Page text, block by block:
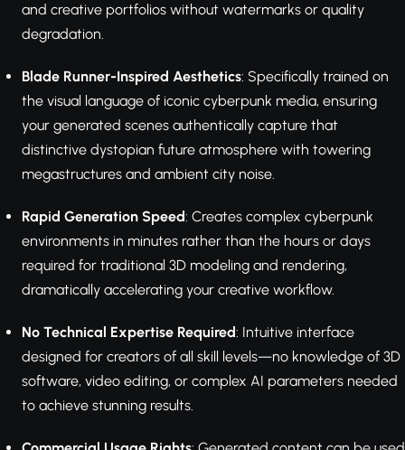
and creative portfolios without watermarks or quality
degradation.
Blade Runner-Inspired Aesthetics: Specifically trained on
the visual language of iconic cyberpunk media, ensuring
your generated scenes authentically capture that
distinctive dystopian future atmosphere with towering
megastructures and ambient city noise.
Rapid Generation Speed: Creates complex cyberpunk
environments in minutes rather than the hours or days
required for traditional 3D modeling and rendering,
dramatically accelerating your creative workflow.
No Technical Expertise Required: Intuitive interface
designed for creators of all skill levels—no knowledge of 3D
software, video editing, or complex AI parameters needed
to achieve stunning results.